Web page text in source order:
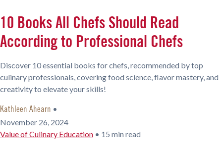
10 Books All Chefs Should Read
According to Professional Chefs
Discover 10 essential books for chefs, recommended by top
culinary professionals, covering food science, flavor mastery, and
creativity to elevate your skills!
Kathleen Ahearn •
November 26, 2024
Value of Culinary Education • 15 min read